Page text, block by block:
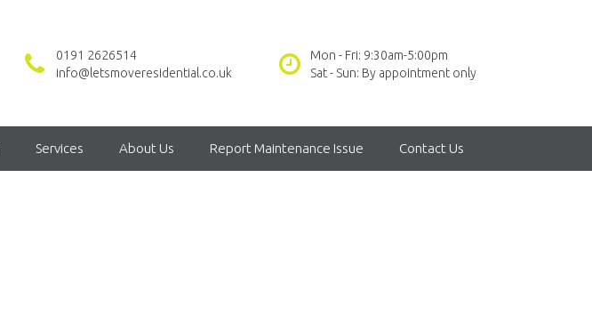
0191 2626514
info@letsmoveresidential.co.uk
Mon - Fri: 9:30am-5:00pm
Sat - Sun: By appointment only
Services About Us Report Maintenance Issue Contact Us